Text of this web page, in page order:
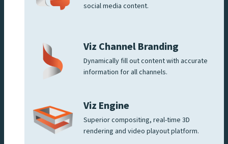
social media content.
Viz Channel Branding
Dynamically fill out content with accurate
information for all channels.
Viz Engine
Superior compositing, real-time 3D
rendering and video playout platform.